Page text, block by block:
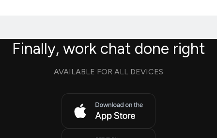
Finally, work chat done right
AVAILABLE FOR ALL DEVICES